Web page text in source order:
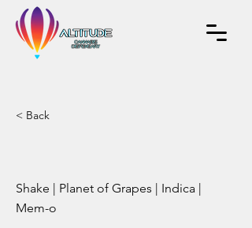
< Back
Shake | Planet of Grapes | Indica |
Mem-o